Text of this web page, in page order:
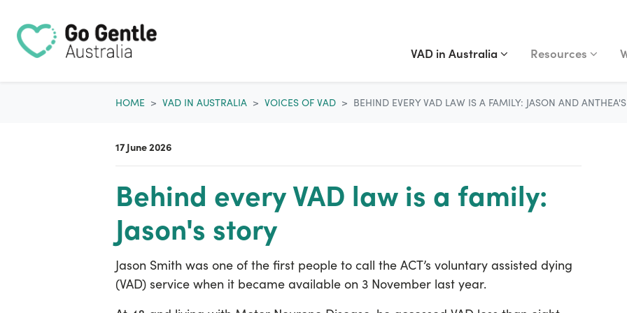
VAD IN AUSTRALIA
Show submenu for
VAD in Australia (current)
RESOURCES
Show submenu
Resources
HOME VAD IN AUSTRALIA VOICES OF VAD BEHIND EVERY VAD LAW IS A FAMILY: JASON AND
17 June 2026
Behind every VAD law is a family:
Jason's story
Jason Smith was one of the first people to call the ACT’s voluntary assisted dying
(VAD) service when it became available on 3 November last year.